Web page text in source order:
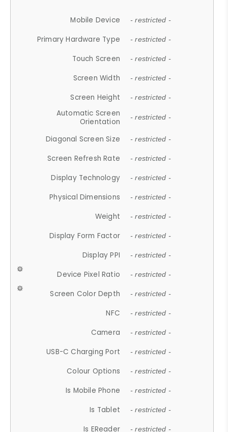
Mobile Device - restricted -
Primary Hardware Type - restricted -
Touch Screen - restricted -
Screen Width - restricted -
Screen Height - restricted -
Automatic Screen
Orientation
- restricted -
Diagonal Screen Size - restricted -
Screen Refresh Rate - restricted -
Display Technology - restricted -
Physical Dimensions - restricted -
Weight - restricted -
Display Form Factor - restricted -
Display PPI - restricted -
Device Pixel Ratio - restricted -
Screen Color Depth - restricted -
NFC - restricted -
Camera - restricted -
USB-C Charging Port - restricted -
Colour Options - restricted -
Is Mobile Phone - restricted -
Is Tablet - restricted -
Is EReader - restricted -